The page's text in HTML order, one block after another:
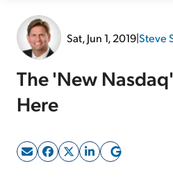
Sat, Jun 1, 2019|Steve
The 'New
Here